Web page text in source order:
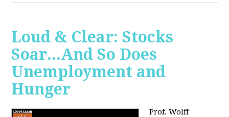
Loud & Clear: Stocks
Soar...And So Does
Unemployment and
Hunger
Prof. Wolff